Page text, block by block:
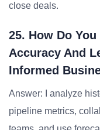
close deals.
25. How Do
Accuracy And
Informed
Answer: I analyze
pipeline metrics,